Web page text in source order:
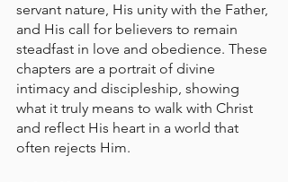
servant nature, His unity with the Father,
and His call for believers to remain
steadfast in love and obedience. These
chapters are a portrait of divine
intimacy and discipleship, showing
what it truly means to walk with Christ
and reflect His heart in a world that
often rejects Him.